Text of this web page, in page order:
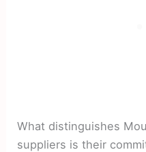
What distinguishes
suppliers is their